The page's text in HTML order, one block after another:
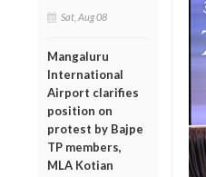
Sat, Aug 08
Mangaluru
International
Airport clarifies
position on
protest by Bajpe
TP members,
MLA Kotian